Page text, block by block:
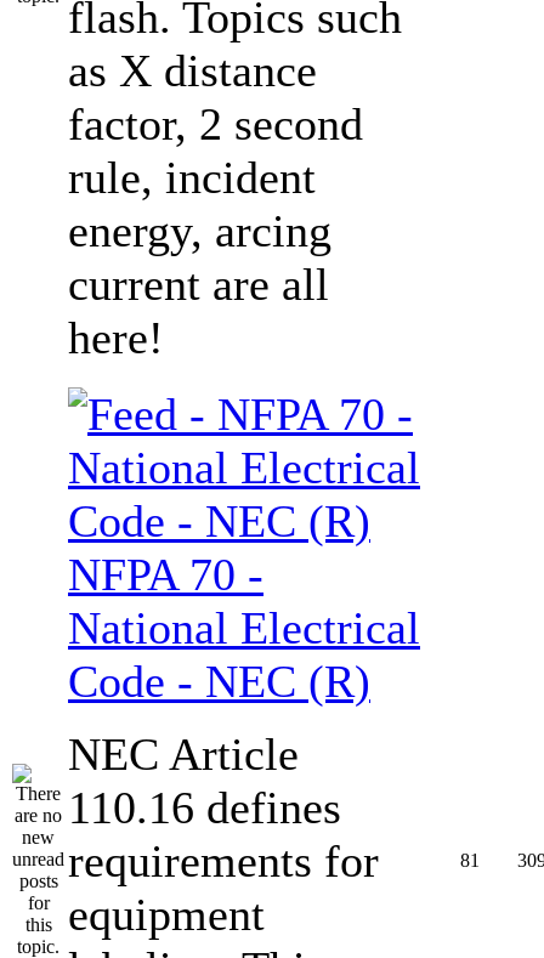
flash. Topics such
as X distance
factor, 2 second
rule, incident
energy, arcing
current are all
here!
NFPA 70 -
National Electrical
Code - NEC (R)
NEC Article
110.16 defines
requirements for
equipment
81